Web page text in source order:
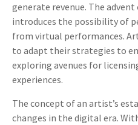
generate revenue. The
introduces the possibility of
from virtual performances.
to adapt their strategies to
exploring avenues for
experiences.
The concept of an artist’s
changes in the digital era.